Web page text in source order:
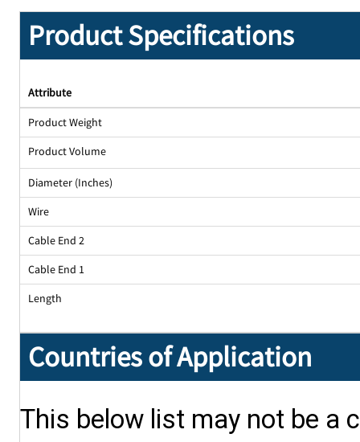
Product Specifications
Attribute
Product Weight
Product Volume
Diameter (Inches)
Wire
Cable End 2
Cable End 1
Length
Countries of Application
This below list may not be a